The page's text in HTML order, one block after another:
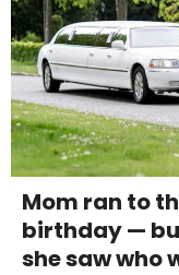
Mom ran to
birthday —
she saw who